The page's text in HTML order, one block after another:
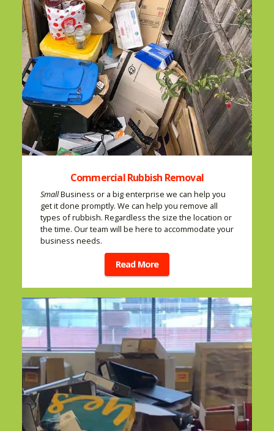
Commercial Rubbish Removal
SmallBusiness or a big enterprise we can help you
get it done promptly. We can help you remove all
types of rubbish. Regardless the size the location or
the time. Our team will be here to accommodate your
business needs.
Read More